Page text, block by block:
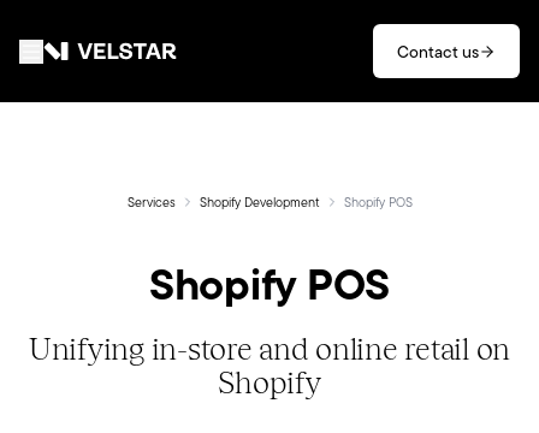
Contact us
Divisions
Clients
Services Shopify Development Shopify POS
Shopify POS
Unifying in-store and online retail on
Shopify